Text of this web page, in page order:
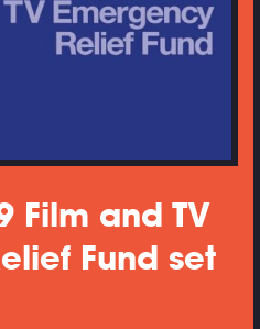
Film and TV
Fund set